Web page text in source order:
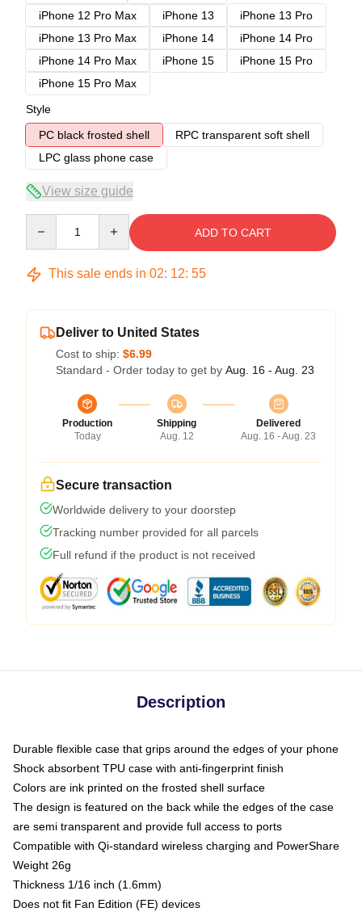
iPhone 12 Pro Max
iPhone 13
iPhone 13 Pro
iPhone 13 Pro Max
iPhone 14
iPhone 14 Pro
iPhone 14 Pro Max
iPhone 15
iPhone 15 Pro
iPhone 15 Pro Max
Style
PC black frosted shell
RPC transparent soft shell
LPC glass phone case
View size guide
ADD TO CART
This sale ends in 02: 12: 54
Deliver to United States
Cost to ship: $6.99
Standard - Order today to get by Aug. 16 - Aug. 23
Production
Today
Shipping
Aug. 12
Delivered
Aug. 16 - Aug. 23
Secure transaction
Worldwide delivery to your doorstep
Tracking number provided for all parcels
Full refund if the product is not received
Description
Durable flexible case that grips around the edges of your phone
Shock absorbent TPU case with anti-fingerprint finish
Colors are ink printed on the frosted shell surface
The design is featured on the back while the edges of the case
are semi transparent and provide full access to ports
Compatible with Qi-standard wireless charging and PowerShare
Weight 26g
Thickness 1/16 inch (1.6mm)
Does not fit Fan Edition (FE) devices